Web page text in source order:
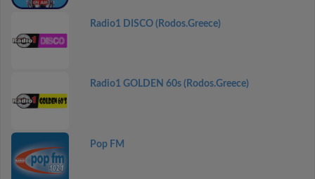
Radio1 DISCO (Rodos.Greece)
Radio1 GOLDEN 60s (Rodos.Greece)
Pop FM